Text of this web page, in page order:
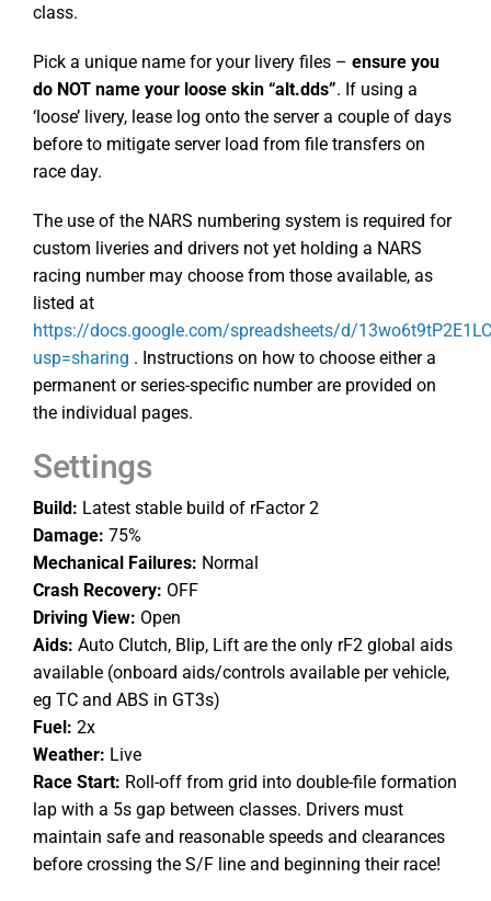
class.
Pick a unique name for your livery files – ensure you
do NOT name your loose skin “alt.dds”. If using a
‘loose’ livery, lease log onto the server a couple of days
before to mitigate server load from file transfers on
race day.
The use of the NARS numbering system is required for
custom liveries and drivers not yet holding a NARS
racing number may choose from those available, as
listed at
https://docs.google.com/spreadsheets/d/
usp=sharing . Instructions on how to choose either a
permanent or series-specific number are provided on
the individual pages.
Settings
Build: Latest stable build of rFactor 2
Damage: 75%
Mechanical Failures: Normal
Crash Recovery: OFF
Driving View: Open
Aids: Auto Clutch, Blip, Lift are the only rF2 global aids
available (onboard aids/controls available per vehicle,
eg TC and ABS in GT3s)
Fuel: 2x
Weather: Live
Race Start: Roll-off from grid into double-file formation
lap with a 5s gap between classes. Drivers must
maintain safe and reasonable speeds and clearances
before crossing the S/F line and beginning their race!